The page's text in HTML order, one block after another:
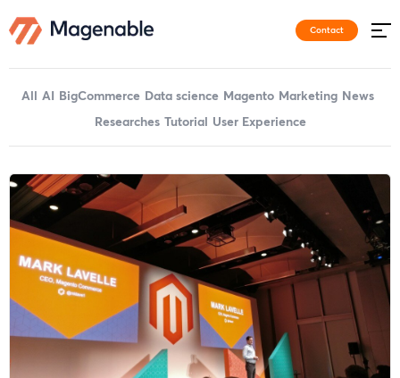
Contact
All AI BigCommerce Data science Magento Marketing News
Researches Tutorial User Experience